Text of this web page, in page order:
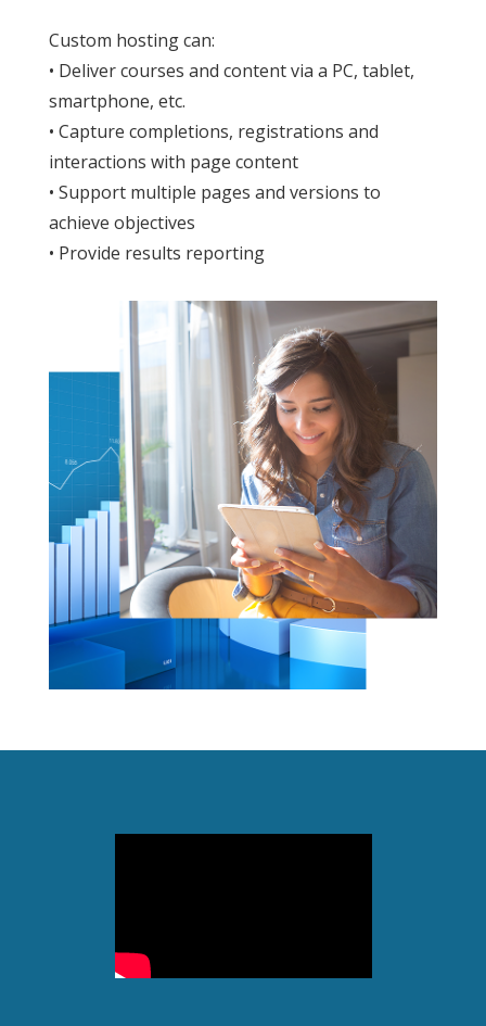
Custom hosting can:
• Deliver courses and content via a PC, tablet,
smartphone, etc.
• Capture completions, registrations and
interactions with page content
• Support multiple pages and versions to
achieve objectives
• Provide results reporting